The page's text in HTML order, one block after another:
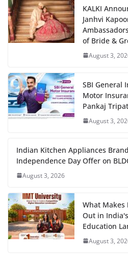
KALKI
Janhvi
of Bride &
August 3,
SBI General
Motor
Pankaj
August 3,
Indian Kitchen Appliances
Independence Day Offer on
August 3, 2026
What Makes
Out in
Education
August 3,